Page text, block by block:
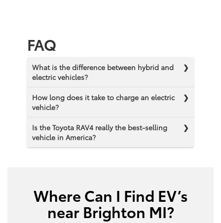
FAQ
What is the difference between hybrid and
electric vehicles?
How long does it take to charge an electric
vehicle?
Is the Toyota RAV4 really the best-selling
vehicle in America?
Where Can I Find EV’s
near Brighton MI?